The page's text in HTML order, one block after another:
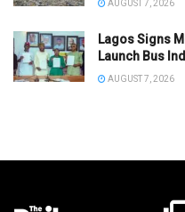
AUGUST 7, 2026
Lagos Signs
Launch Bus
AUGUST 7, 2026